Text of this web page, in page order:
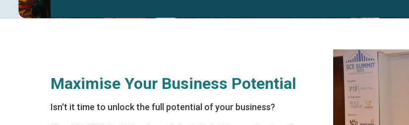
Maximise Your Business Potential
Isn't it time to unlock the full potential of your business?